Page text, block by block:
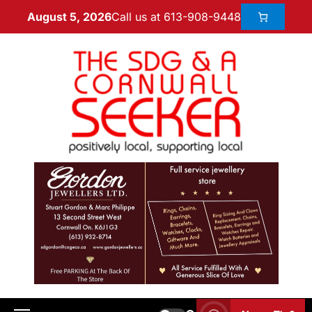
August 5, 2026Call us at 613-908-9448